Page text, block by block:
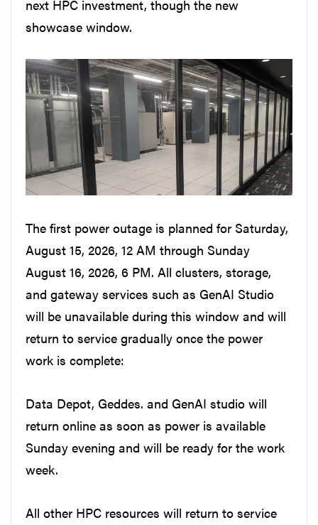
next HPC investment, though the new
showcase window.
The first power outage is planned for Saturday,
August 15, 2026, 12 AM through Sunday
August 16, 2026, 6 PM. All clusters, storage,
and gateway services such as GenAI Studio
will be unavailable during this window and will
return to service gradually once the power
work is complete:
Data Depot, Geddes. and GenAI studio will
return online as soon as power is available
Sunday evening and will be ready for the work
week.
All other HPC resources will return to service